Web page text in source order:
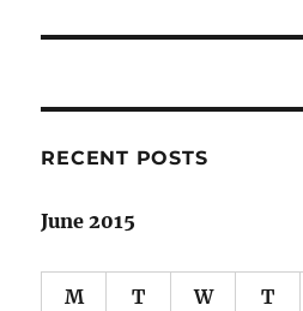
RECENT POSTS
June 2015
M T W T